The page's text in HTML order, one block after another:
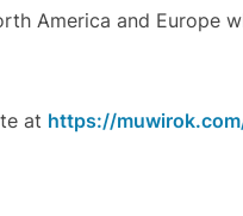
America and Europe
at https://